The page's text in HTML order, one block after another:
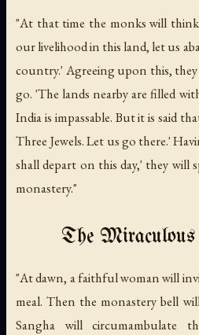
"At that time the monks will
our livelihood in this land, let us
country.' Agreeing upon this,
go. 'The lands nearby are filled
India is impassable. But it is said
Three Jewels. Let us go there.'
shall depart on this day,' they will
monastery."
The
"At dawn, a faithful woman will
meal. Then the monastery bell
Sangha will circumambulate